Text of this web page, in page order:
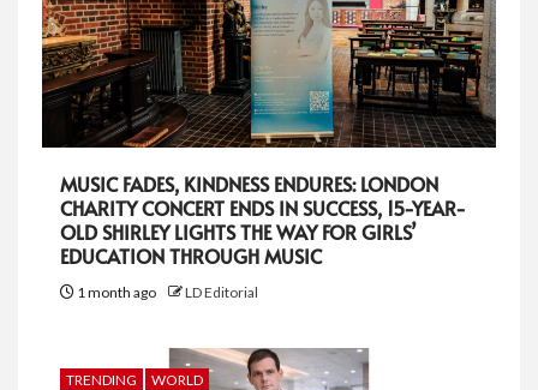
MUSIC FADES, KINDNESS ENDURES: LONDON
CHARITY CONCERT ENDS IN SUCCESS, 15-YEAR-
OLD SHIRLEY LIGHTS THE WAY FOR GIRLS’
EDUCATION THROUGH MUSIC
1 month ago LD Editorial
TRENDING WORLD